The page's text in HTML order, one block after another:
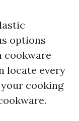
options
cookware
locate every
cooking